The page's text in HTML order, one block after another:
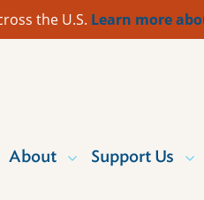
the U.S. Learn more
About Support Us